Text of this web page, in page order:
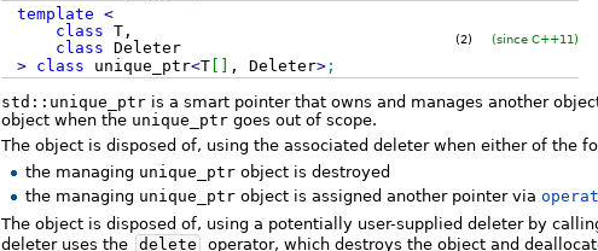
template <
class T,
class Deleter
>
class unique_ptr<T[ , Deleter>;
(2) (since C++11)
std::unique_ptr is a smart pointer that owns and manages another
object when the unique_ptr goes out of scope.
The object is disposed of, using the associated deleter when either of the
the managing unique_ptr object is destroyed
the managing unique_ptr object is assigned another pointer via
The object is disposed of, using a potentially user-supplied deleter by
deleter uses the delete
operator, which destroys the object and